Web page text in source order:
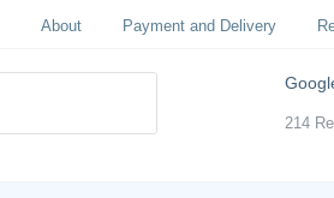
About Payment and Delivery
214